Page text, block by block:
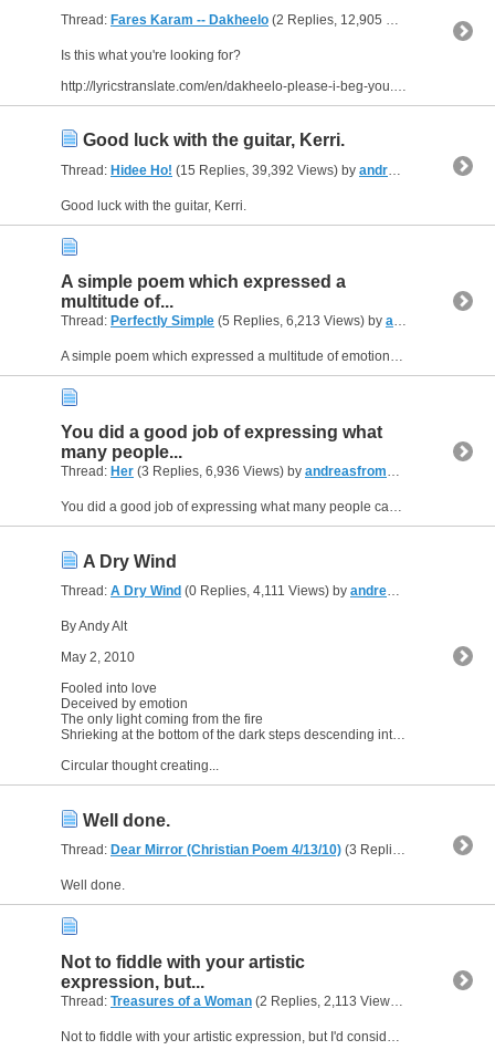
Thread: Fares Karam -- Dakheelo (2 Replies, 12,905 Views) by
Is this what you're looking for?
http://lyricstranslate.com/en/dakheelo-please-i-beg-you.html
Good luck with the guitar, Kerri.
Thread: Hidee Ho! (15 Replies, 39,392 Views) by andreasfromUSA
Good luck with the guitar, Kerri.
A simple poem which expressed a
multitude of...
Thread: Perfectly Simple (5 Replies, 6,213 Views) by andreasfromUSA
A simple poem which expressed a multitude of emotions. I remember having those feelings once. Nice work, very open and honest without trying to contrive.
You did a good job of expressing what
many people...
Thread: Her (3 Replies, 6,936 Views) by andreasfromUSA
You did a good job of expressing what many people can relate to. Very painful.
A Dry Wind
Thread: A Dry Wind (0 Replies, 4,111 Views) by andreasfromUSA
By Andy Alt
May 2, 2010
Fooled into love
Deceived by emotion
The only light coming from the fire
Shrieking at the bottom of the dark steps descending into Hell
Circular thought creating...
Well done.
Thread: Dear Mirror (Christian Poem 4/13/10) (3 Replies, 5,147 Views) by
Well done.
Not to fiddle with your artistic
expression, but...
Thread: Treasures of a Woman (2 Replies, 2,113 Views) by